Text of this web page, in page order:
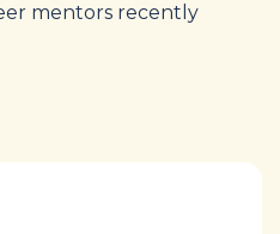
mentors recently